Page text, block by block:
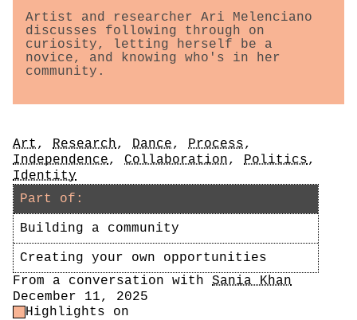
Artist and researcher Ari Melenciano
discusses following through on
curiosity, letting herself be a
novice, and knowing who's in her
community.
Tags
Art , Research, Dance, Process,
Independence, Collaboration, Politics,
Identity
Part of:
Building a community
Creating your own opportunities
Author
From a conversation with Sania Khan
Date
December 11, 2025
Highlight Control
Highlights on